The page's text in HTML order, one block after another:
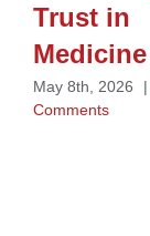
Trust in
Medicine
May 8th, 2026 |
Comments